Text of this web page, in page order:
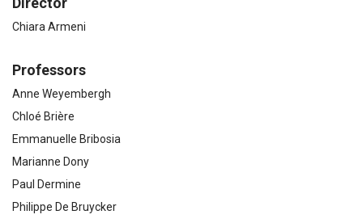
Chiara Armeni
Professors
Anne Weyembergh
Chloé Brière
Emmanuelle Bribosia
Marianne Dony
Paul Dermine
Philippe De Bruycker